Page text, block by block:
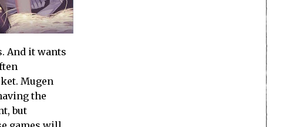
And it wants
Mugen
the
but